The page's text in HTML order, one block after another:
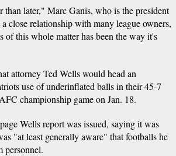
later," Marc Ganis, who is the president
close relationship with many league owners,
of this whole matter has been the way it's
attorney Ted Wells would head an
use of underinflated balls in their 45-7
championship game on Jan. 18.
Wells report was issued, saying it was
"at least generally aware" that footballs he
personnel.